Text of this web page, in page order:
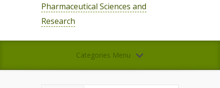
Pharmaceutical Sciences and
Research
Categories Menu